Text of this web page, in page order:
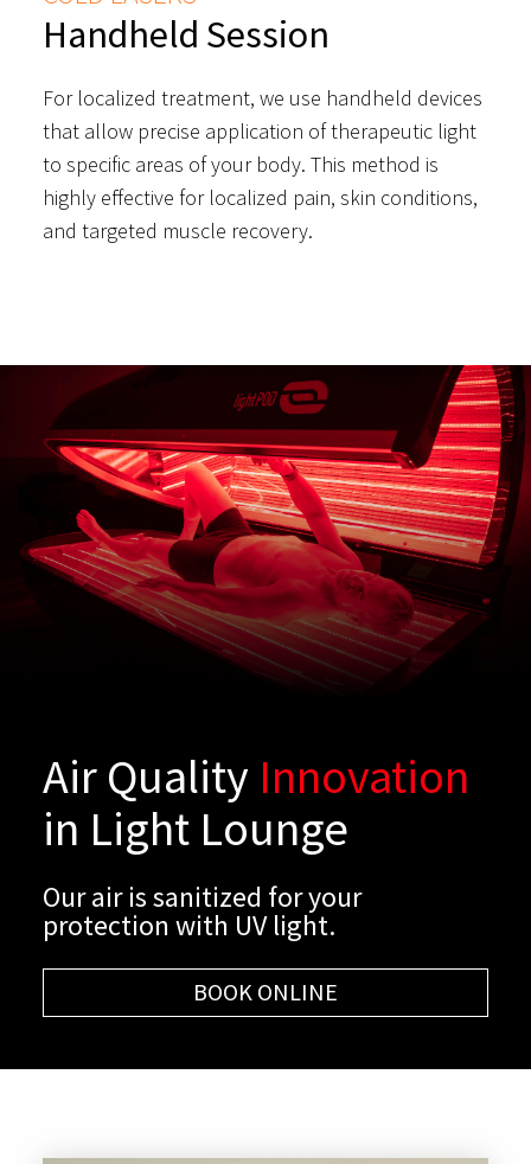
Handheld Session
For localized treatment, we use handheld devices
that allow precise application of therapeutic light
to specific areas of your body. This method is
highly effective for localized pain, skin conditions,
and targeted muscle recovery.
Air Quality Innovation
in Light Lounge
Our air is sanitized for your
protection with UV light.
BOOK ONLINE